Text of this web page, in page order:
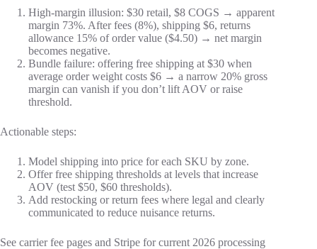
High-margin illusion: $30 retail, $8 COGS → apparent
margin 73%. After fees (8%), shipping $6, returns
allowance 15% of order value ($4.50) → net margin
becomes negative.
Bundle failure: offering free shipping at $30 when
average order weight costs $6 → a narrow 20% gross
margin can vanish if you don’t lift AOV or raise
threshold.
Actionable steps:
Model shipping into price for each SKU by zone.
Offer free shipping thresholds at levels that increase
AOV (test $50, $60 thresholds).
Add restocking or return fees where legal and clearly
communicated to reduce nuisance returns.
See carrier fee pages and Stripe for current 2026 processing